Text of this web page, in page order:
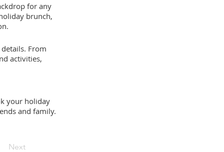
for any
brunch,
From
activities,
your holiday
and family.
Next